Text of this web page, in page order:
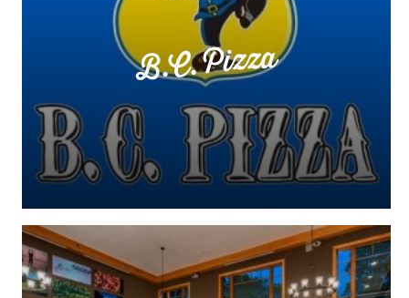
B.C. Pizza